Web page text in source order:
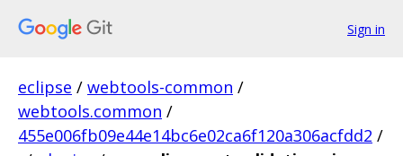
Sign in
eclipse / webtools-common /
webtools.common /
455e006fb09e44e14bc6e02ca6f120a306acfdd2 /